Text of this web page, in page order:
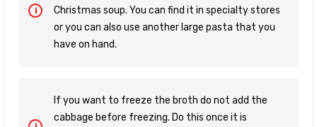
Christmas soup. You can find it in specialty stores
or you can also use another large pasta that you
have on hand.
If you want to freeze the broth do not add the
cabbage before freezing. Do this once it is